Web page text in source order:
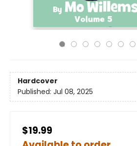
Hardcover
Published: Jul 08, 2025
$19.99